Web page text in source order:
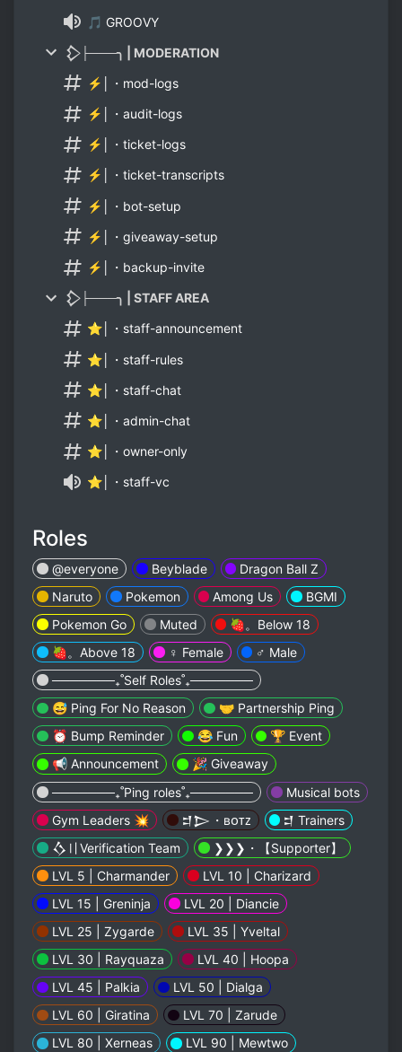
🎵 GROOVY
𒁷├───╮ | MODERATION
⚡│・mod-logs
⚡│・audit-logs
⚡│・ticket-logs
⚡│・ticket-transcripts
⚡│・bot-setup
⚡│・giveaway-setup
⚡│・backup-invite
𒁷├───╮ | STAFF AREA
⭐│・staff-announcement
⭐│・staff-rules
⭐│・staff-chat
⭐│・admin-chat
⭐│・owner-only
⭐│・staff-vc
Roles
@everyone Beyblade
Dragon Ball Z
Naruto
Pokemon Among Us
BGMI
Pokemon Go
Muted
🍓。Below 18
🍓。Above 18
♀️ Female
♂️ Male
───────₊˚Self Roles˚₊───────
😅 Ping For No Reason
🤝 Partnership Ping
⏰ Bump Reminder
😂 Fun
🏆 Event
📢 Announcement
🎉 Giveaway
───────₊˚Ping roles˚₊───────
Musical bots
Gym Leaders 💥
𒄑𒆕・ʙᴏᴛᴢ
𒄑 Trainers
𒋝〢Verification Team
❯❯❯・【 Supporter】
LVL 5 | Charmander
LVL 10 | Charizard
LVL 15 | Greninja
LVL 20 | Diancie
LVL 25 | Zygarde
LVL 35 | Yveltal
LVL 30 | Rayquaza
LVL 40 | Hoopa
LVL 45 | Palkia
LVL 50 | Dialga
LVL 60 | Giratina
LVL 70 | Zarude
LVL 80 | Xerneas
LVL 90 | Mewtwo